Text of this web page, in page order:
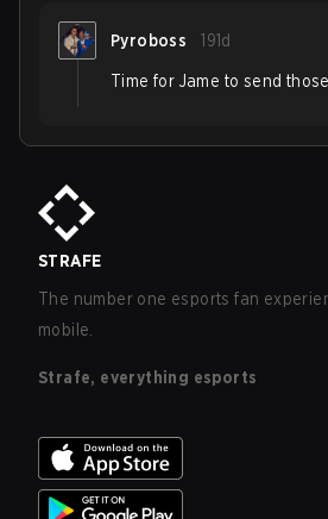
Pyroboss 191d
Time for Jame to send
STRAFE
The number one esports fan
mobile.
Strafe, everything esports